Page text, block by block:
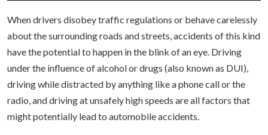
When drivers disobey traffic regulations or behave carelessly
about the surrounding roads and streets, accidents of this kind
have the potential to happen in the blink of an eye. Driving
under the influence of alcohol or drugs (also known as DUI),
driving while distracted by anything like a phone call or the
radio, and driving at unsafely high speeds are all factors that
might potentially lead to automobile accidents.